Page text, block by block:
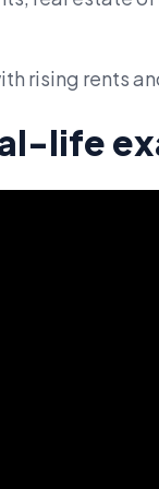
rising rents
life